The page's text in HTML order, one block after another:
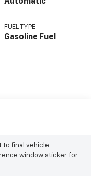
FUEL TYPE
Gasoline Fuel
to final vehicle
window sticker for